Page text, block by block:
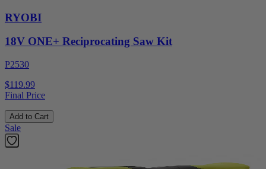
RYOBI
18V ONE+ Reciprocating Saw Kit
P2530
$119.99
Final Price
Add to Cart
Sale